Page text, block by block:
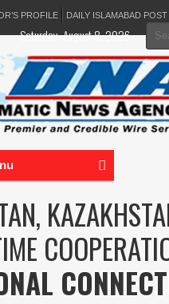
PROFILE DAILY ISLAMABAD POST
for:
Saturday, August 8, 2026